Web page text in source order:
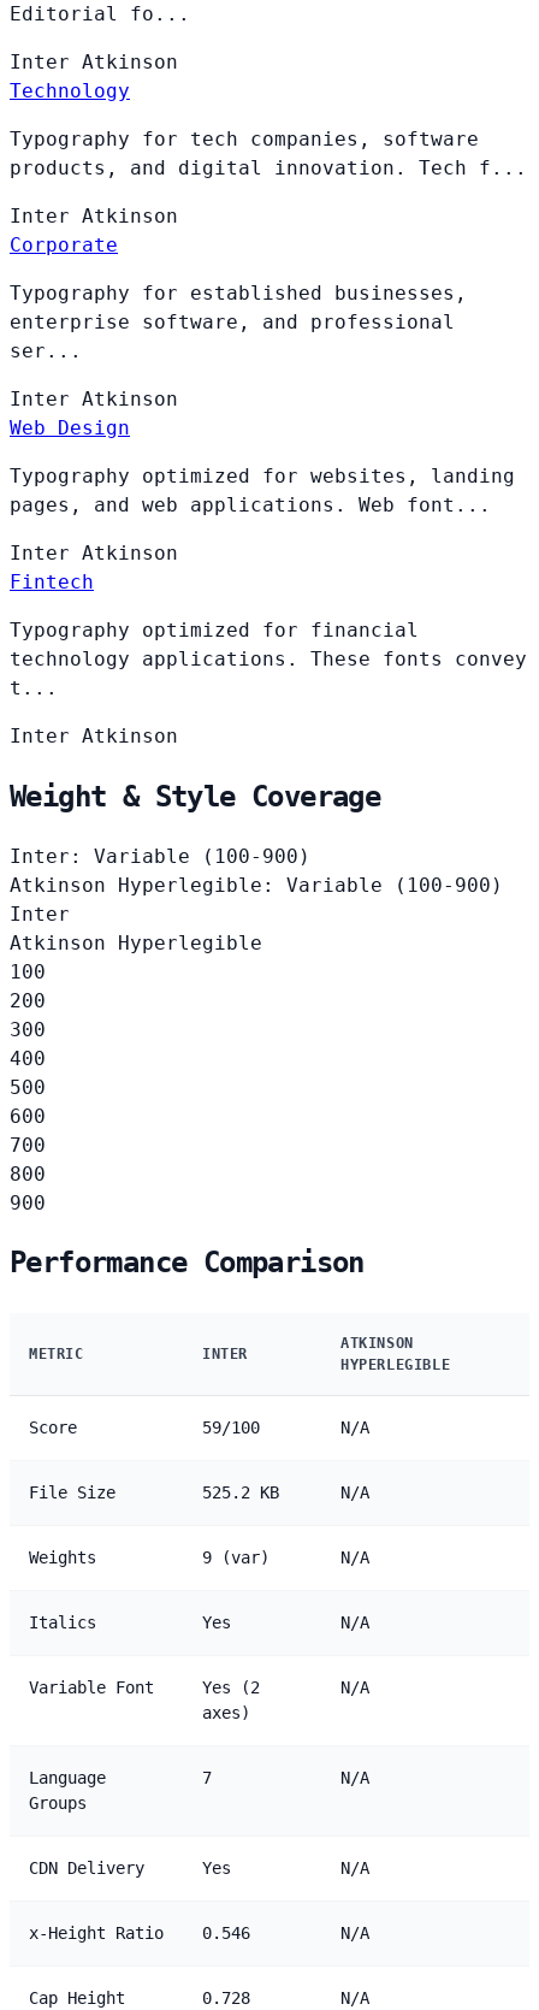
Editorial fo...
Inter Atkinson
Technology
Typography for tech companies, software
products, and digital innovation. Tech f...
Inter Atkinson
Corporate
Typography for established businesses,
enterprise software, and professional
ser...
Inter Atkinson
Web Design
Typography optimized for websites, landing
pages, and web applications. Web font...
Inter Atkinson
Fintech
Typography optimized for financial
technology applications. These fonts convey
t...
Inter Atkinson
Weight & Style Coverage
Inter: Variable (100-900)
Atkinson Hyperlegible: Variable (100-900)
Inter
Atkinson Hyperlegible
100
200
300
400
500
600
700
800
900
Performance Comparison
METRIC INTER
ATKINSON
HYPERLEGIBLE
Score 59/100 N/A
File Size 525.2 KB N/A
Weights 9 (var) N/A
Italics Yes N/A
Variable Font
Yes (2
axes)
N/A
Language
Groups
7 N/A
CDN Delivery Yes N/A
x-Height Ratio 0.546 N/A
Cap Height 0.728 N/A